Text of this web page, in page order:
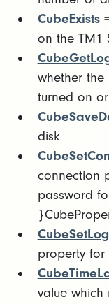
CubeExists
on the TM1
whether
turned on
disk
connection
password
property for
value which